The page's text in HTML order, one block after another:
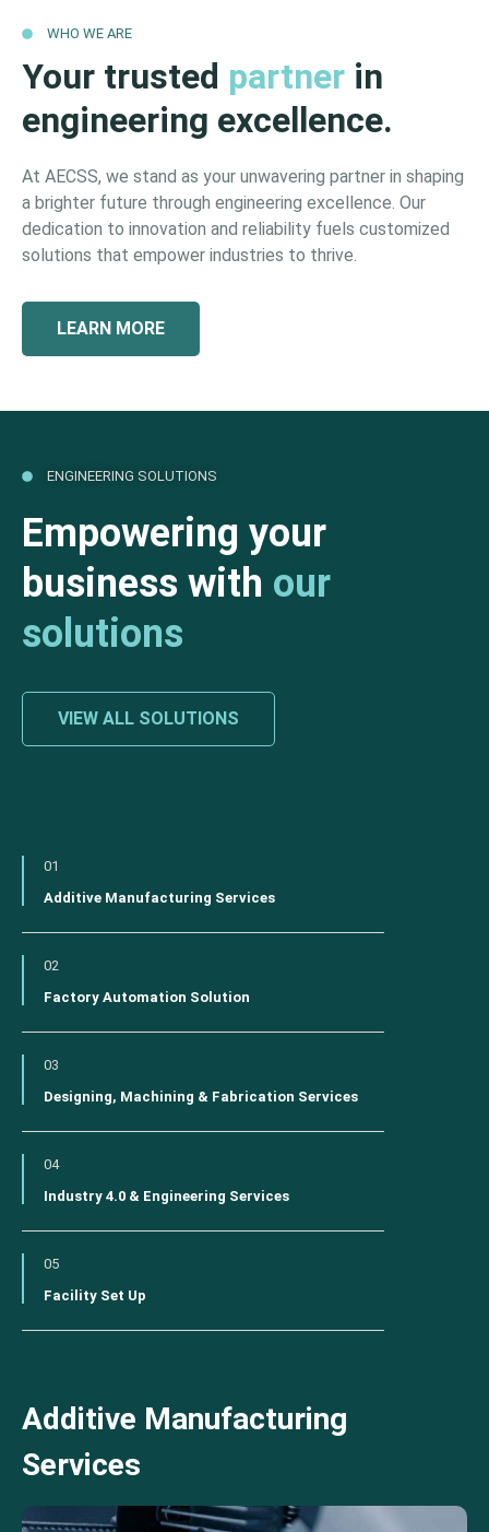
WHO WE ARE
Your trusted partner in
engineering excellence.
At AECSS, we stand as your unwavering partner in shaping
a brighter future through engineering excellence. Our
dedication to innovation and reliability fuels customized
solutions that empower industries to thrive.
LEARN MORE
ENGINEERING SOLUTIONS
Empowering your
business with our
solutions
VIEW ALL SOLUTIONS
01
Additive Manufacturing Services
02
Factory Automation Solution
03
Designing, Machining & Fabrication Services
04
Industry 4.0 & Engineering Services
05
Facility Set Up
Additive Manufacturing
Services